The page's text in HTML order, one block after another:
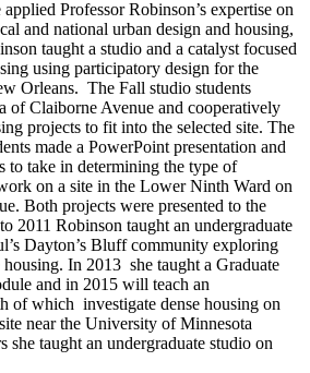
Professor Robinson’s expertise on
and national urban design and housing,
taught a studio and a catalyst focused
using participatory design for the
Orleans. The Fall studio students
of Claiborne Avenue and cooperatively
projects to fit into the selected site. The
made a PowerPoint presentation and
to take in determining the type of
on a site in the Lower Ninth Ward on
Both projects were presented to the
2011 Robinson taught an undergraduate
Dayton’s Bluff community exploring
In 2013 she taught a Graduate
and in 2015 will teach an
of which investigate dense housing on
near the University of Minnesota
she taught an undergraduate studio on